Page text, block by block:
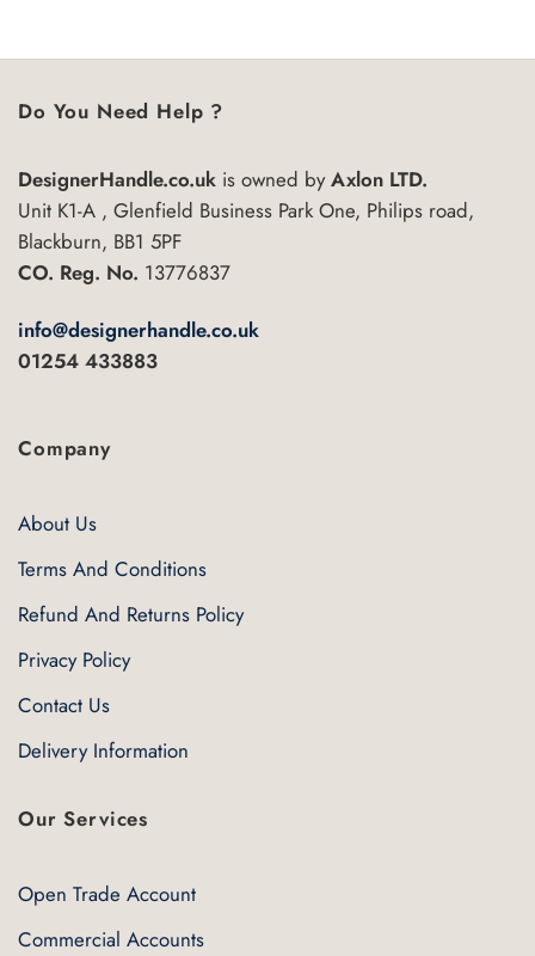
Do You Need Help ?
DesignerHandle.co.uk is owned byAxlon LTD.
Unit K1-A , Glenfield Business Park One, Philips road,
Blackburn, BB1 5PF
CO. Reg. No. 13776837
info@designerhandle.co.uk
01254 433883
Company
About Us
Terms And Conditions
Refund And Returns Policy
Privacy Policy
Contact Us
Delivery Information
Our Services
Open Trade Account
Commercial Accounts